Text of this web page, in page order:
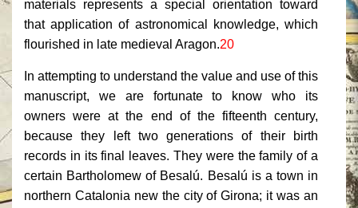
materials represents a special orientation toward
that application of astronomical knowledge, which
flourished in late medieval Aragon.20
In attempting to understand the value and use of this
manuscript, we are fortunate to know who its
owners were at the end of the fifteenth century,
because they left two generations of their birth
records in its final leaves. They were the family of a
certain Bartholomew of Besalú. Besalú is a town in
northern Catalonia new the city of Girona; it was an